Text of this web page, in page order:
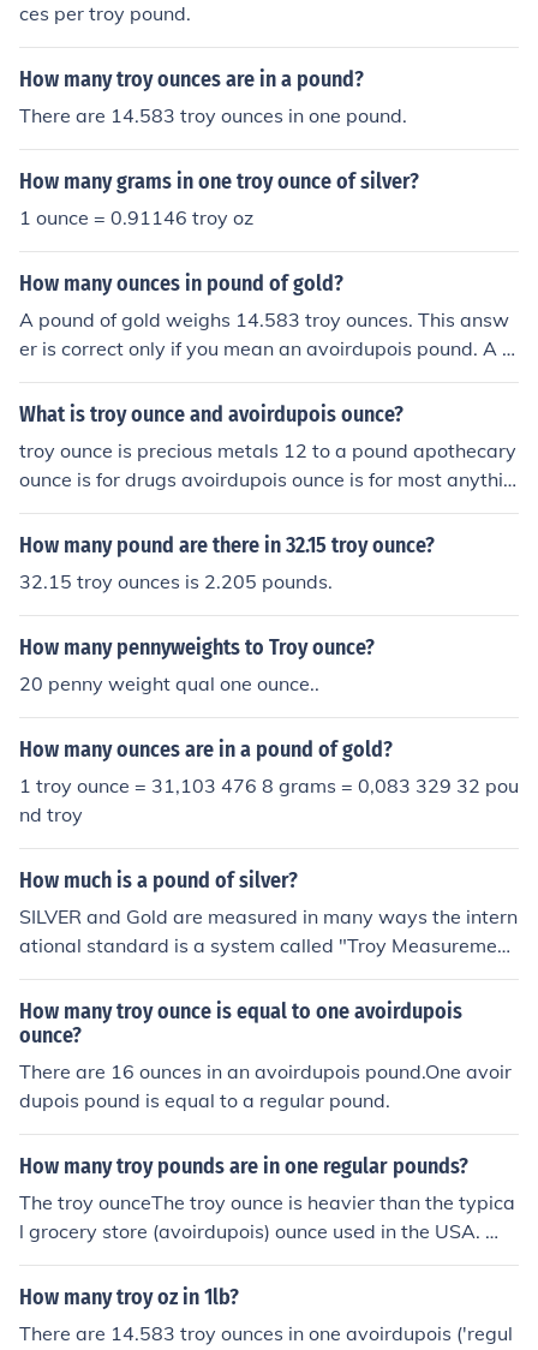
ces per troy pound.
How many troy ounces are in a pound?
There are 14.583 troy ounces in one pound.
How many grams in one troy ounce of silver?
1 ounce = 0.91146 troy oz
How many ounces in pound of gold?
A pound of gold weighs 14.583 troy ounces. This answ
er is correct only if you mean an avoirdupois pound. A tr
oy pound (used for precious metals) is 12 troy ounces. If
you ask how many troy ounces are in a pound, you woul
er type of measure - there are several different difinitio
ns for the measure "pound".
What is troy ounce and avoirdupois ounce?
troy ounce is precious metals 12 to a pound apothecary
ounce is for drugs avoirdupois ounce is for most anythin
g else 16 to a pound answers: which weighs more a po
und of feathers or a pound of gold? a pound of feathers
gold? an ounce of gold
How many pound are there in 32.15 troy ounce?
32.15 troy ounces is 2.205 pounds.
How many pennyweights to Troy ounce?
20 penny weight qual one ounce..
How many ounces are in a pound of gold?
1 troy ounce = 31,103 476 8 grams = 0,083 329 32 pou
nd troy
How much is a pound of silver?
SILVER and Gold are measured in many ways the intern
ational standard is a system called "Troy Measurement
s." In Troy one pound (lb) is divided up into 12 Troy Oun
ces and each Troy Ounce is divided into 20 units called
Pennyweight (dwt). A troy ounce is 31.1034768 grams,
which is about 10 percent more than the avoirdupois ou
nce, which is 28.349523125 grams. In July 2010, silver i
s running about $18.25 an ounce or about $220 a Troy
How many troy ounce is equal to one avoirdupois
ounce?
There are 16 ounces in an avoirdupois pound.One avoir
dupois pound is equal to a regular pound.
How many troy pounds are in one regular pounds?
The troy ounceThe troy ounce is heavier than the typica
l grocery store (avoirdupois) ounce used in the USA. Wh
en you purchase a 1 ounce silver or gold coin, you are re
ceiving a "troy" ounce. If you put that same 1 troy oz. co
How many troy oz in 1lb?
There are 14.583 troy ounces in one avoirdupois ('regul